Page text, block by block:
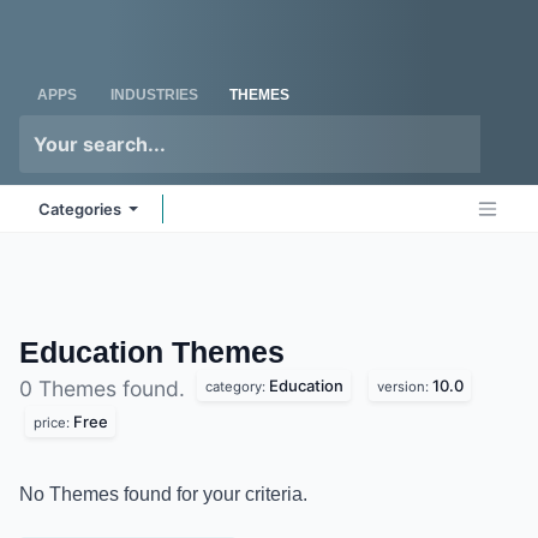
APPS INDUSTRIES THEMES
Categories
Education Themes
0 Themes found. category: Education version: 10.0
price: Free
No Themes found for your criteria.